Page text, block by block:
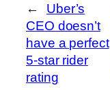
←
Uber’s
CEO doesn’t
have a perfect
5-star rider
rating